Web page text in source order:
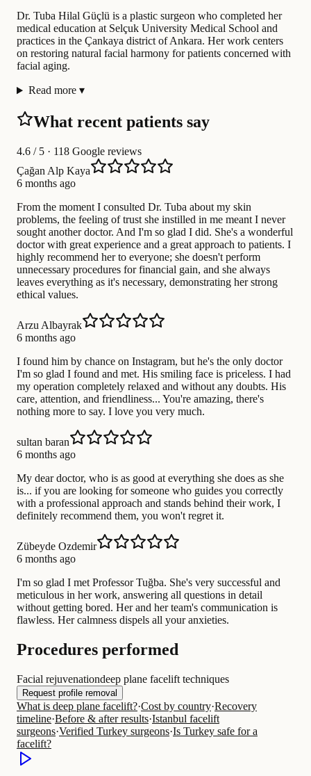
Dr. Tuba Hilal Güçlü is a plastic surgeon who completed her
medical education at Selçuk University Medical School and
practices in the Çankaya district of Ankara. Her work centers
on restoring natural facial harmony for patients concerned with
facial aging.
Read more ▾
What recent patients say
4.6 / 5 · 118 Google reviews
Çağan Alp Kaya
6 months ago
From the moment I consulted Dr. Tuba about my skin
problems, the feeling of trust she instilled in me meant I never
sought another doctor. And I'm so glad I did. She's a wonderful
doctor with great experience and a great approach to patients. I
highly recommend her to everyone; she doesn't perform
unnecessary procedures for financial gain, and she always
leaves everything as it's necessary, demonstrating her strong
ethical values.
Arzu Albayrak
6 months ago
I found him by chance on Instagram, but he's the only doctor
I'm so glad I found and met. His smiling face is priceless. I had
my operation completely relaxed and without any doubts. His
care, attention, and friendliness... You're amazing, there's
nothing more to say. I love you very much.
sultan baran
6 months ago
My dear doctor, who is as good at everything she does as she
is... if you are looking for someone who guides you correctly
with a professional approach and stands behind their work, I
definitely recommend them, you won't regret it.
Zübeyde Ozdemir
6 months ago
I'm so glad I met Professor Tuğba. She's very successful and
meticulous in her work, answering all questions in detail
without getting bored. Her and her team's communication is
flawless. Her calmness dispels all your anxieties.
Procedures performed
Facial rejuvenationdeep plane facelift techniques
Request profile removal
What is deep plane facelift?·Cost by country·Recovery
timeline·Before & after results·Istanbul facelift
surgeons·Verified Turkey surgeons·Is Turkey safe for a
facelift?